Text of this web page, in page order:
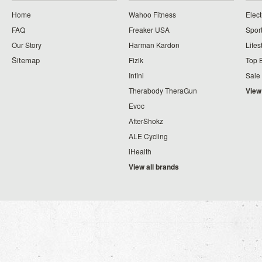
Home
FAQ
Our Story
Sitemap
Wahoo Fitness
Freaker USA
Harman Kardon
Fizik
Infini
Therabody TheraGun
Evoc
AfterShokz
ALE Cycling
iHealth
View all brands
Top
Sale